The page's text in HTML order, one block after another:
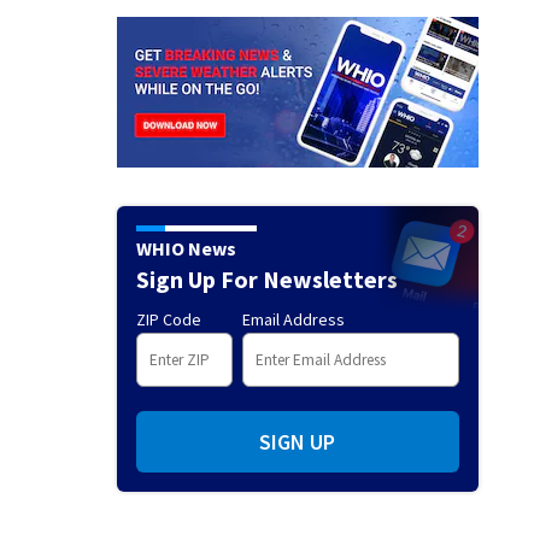
WHIO News
Sign Up For Newsletters
ZIP Code Email Address
SIGN UP